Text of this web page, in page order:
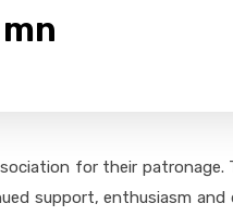
mn
for their patronage.
support, enthusiasm